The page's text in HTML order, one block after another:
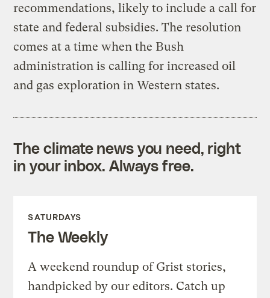
recommendations, likely to include a call for
state and federal subsidies. The resolution
comes at a time when the Bush
administration is calling for increased oil
and gas exploration in Western states.
The climate news you need, right
in your inbox. Always free.
SATURDAYS
The Weekly
A weekend roundup of Grist stories,
handpicked by our editors. Catch up